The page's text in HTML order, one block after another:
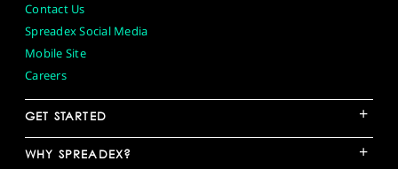
Contact Us
Spreadex Social Media
Mobile Site
Careers
GET STARTED +
WHY SPREADEX? +